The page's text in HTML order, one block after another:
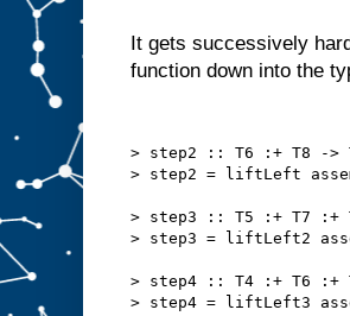
It gets successively
function down into the
> step2 :: T6 :+ T8 ->
> step2 = liftLeft
> step3 :: T5 :+ T7 :+
> step3 = liftLeft2
> step4 :: T4 :+ T6 :+
> step4 = liftLeft3